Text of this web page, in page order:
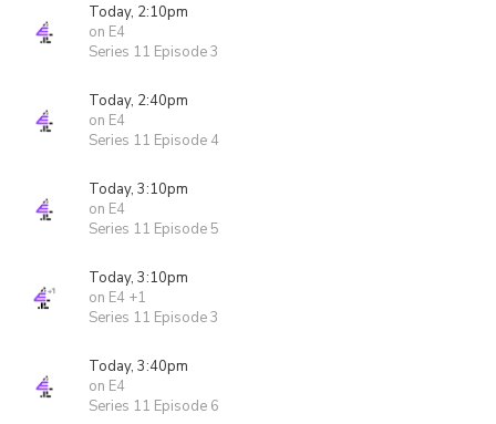
Today, 2:10pm
on E4
Series 11 Episode 3
Today, 2:40pm
on E4
Series 11 Episode 4
Today, 3:10pm
on E4
Series 11 Episode 5
Today, 3:10pm
on E4 +1
Series 11 Episode 3
Today, 3:40pm
on E4
Series 11 Episode 6